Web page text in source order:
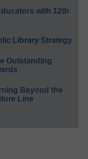
with 12th
Library Strategy
Outstanding
Beyond the
Line